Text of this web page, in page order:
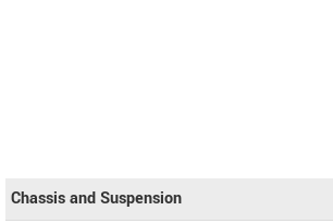
Chassis and Suspension